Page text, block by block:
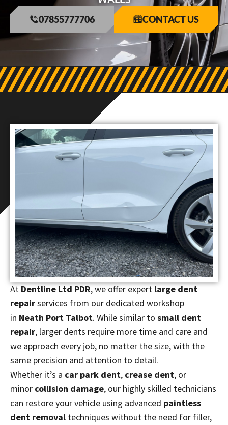
07855777706 CONTACT US
At Dentline Ltd PDR, we offer expert large dent
repairservices from our dedicated workshop
in Neath Port Talbot. While similar to small dent
repair, larger dents require more time and care and
we approach every job, no matter the size, with the
same precision and attention to detail.
Whether it’s a car park dent, crease dent, or
minor collision damage, our highly skilled technicians
can restore your vehicle using advanced paintless
dent removal techniques without the need for filler,